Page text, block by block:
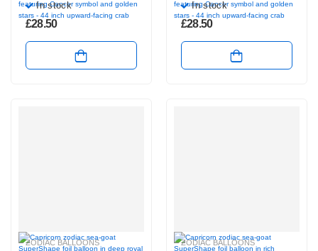
In stock
£28.50
In stock
£28.50
ZODIAC BALLOONS ZODIAC BALLOONS